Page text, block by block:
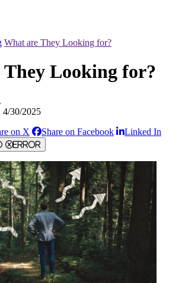
What are They Looking for?
Looking for?
4/30/2025
on X Share on Facebook Linked In
Error